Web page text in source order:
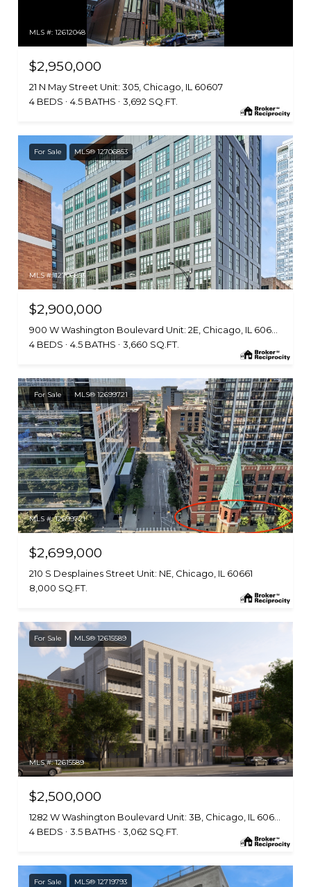
MLS #: 12612048
$2,950,000
21 N May Street Unit: 305, Chicago, IL 60607
4 BEDS
4.5 BATHS 3,692 SQ.FT.
For Sale MLS® 12706853
MLS #: 12706853
$2,900,000
900 W Washington Boulevard Unit: 2E, Chicago, IL 60607
4 BEDS
4.5 BATHS 3,660 SQ.FT.
For Sale MLS® 12699721
MLS #: 12699721
$2,699,000
210 S Desplaines Street Unit: NE, Chicago, IL 60661
8,000 SQ.FT.
For Sale MLS® 12615589
MLS #: 12615589
$2,500,000
4 BEDS
3.5 BATHS 3,062 SQ.FT.
For Sale MLS® 12719793